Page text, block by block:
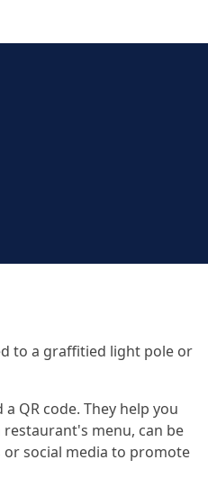
to a graffitied light pole or
QR code. They help you
restaurant's menu, can be
social media to promote